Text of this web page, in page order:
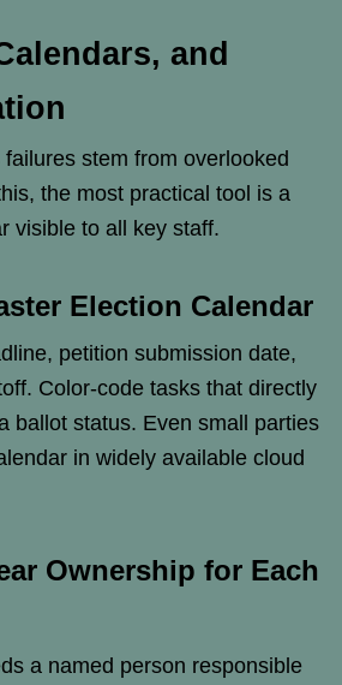
and
stem from overlooked
the most practical tool is a
visible to all key staff.
Election Calendar
petition submission date,
Color-code tasks that directly
ballot status. Even small parties
in widely available cloud
Ownership for Each
a named person responsible